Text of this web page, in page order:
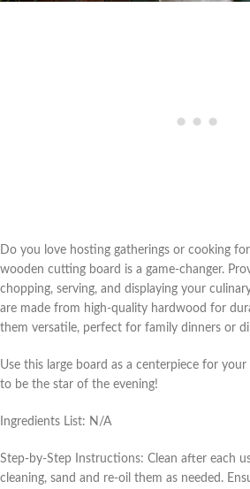
Do you love hosting gatherings or cooking
wooden cutting board is a game-changer.
chopping, serving, and displaying your
are made from high-quality hardwood for
them versatile, perfect for family dinners or
Use this large board as a centerpiece for your
to be the star of the evening!
Ingredients List: N/A
Step-by-Step Instructions: Clean after each
cleaning, sand and re-oil them as needed.